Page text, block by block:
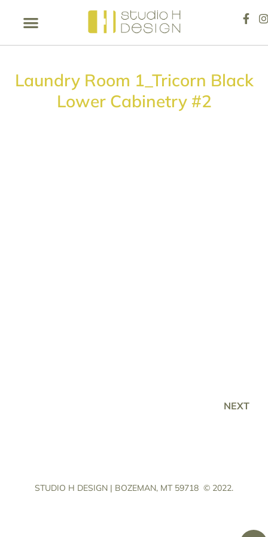
Laundry Room 1_Tricorn Black
Lower Cabinetry #2
NEXT
STUDIO H DESIGN | BOZEMAN, MT 59718 © 2022.